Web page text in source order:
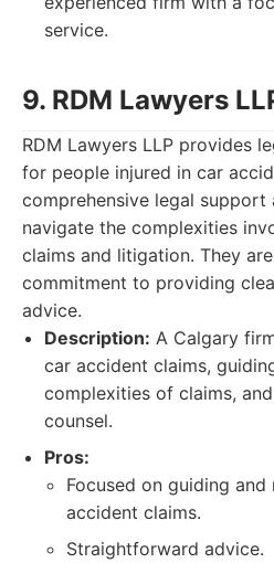
service.
9. RDM Lawyers
RDM Lawyers LLP provides
for people injured in car
comprehensive legal support
navigate the complexities
claims and litigation. They
commitment to providing
advice.
Description: A Calgary
car accident claims,
complexities of claims,
counsel.
Pros:
Focused on guiding
accident claims.
Straightforward advice.